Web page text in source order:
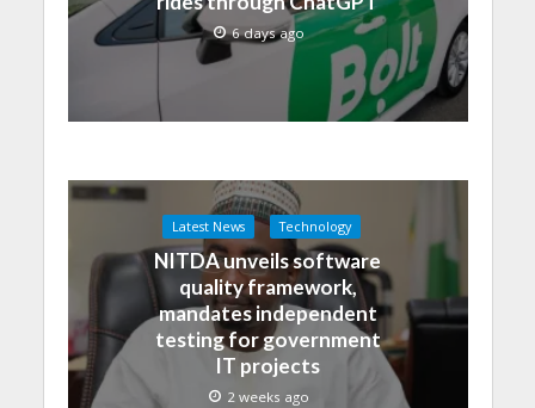
6 days ago
Latest News Technology
NITDA unveils software
quality framework,
mandates independent
testing for government
IT projects
2 weeks ago